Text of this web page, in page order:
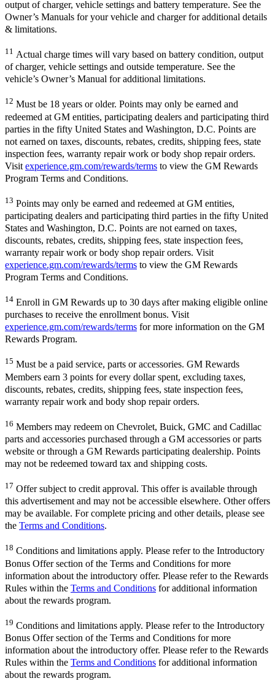
output of charger, vehicle settings and battery temperature. See the
Owner’s Manuals for your vehicle and charger for additional details
& limitations.
11 Actual charge times will vary based on battery condition, output
of charger, vehicle settings and outside temperature. See the
vehicle’s Owner’s Manual for additional limitations.
12 Must be 18 years or older. Points may only be earned and
redeemed at GM entities, participating dealers and participating third
parties in the fifty United States and Washington, D.C. Points are
not earned on taxes, discounts, rebates, credits, shipping fees, state
inspection fees, warranty repair work or body shop repair orders.
Visit experience.gm.com/rewards/terms to view the GM Rewards
Program Terms and Conditions.
13 Points may only be earned and redeemed at GM entities,
participating dealers and participating third parties in the fifty United
States and Washington, D.C. Points are not earned on taxes,
discounts, rebates, credits, shipping fees, state inspection fees,
warranty repair work or body shop repair orders. Visit
experience.gm.com/rewards/terms to view the GM Rewards
Program Terms and Conditions.
14 Enroll in GM Rewards up to 30 days after making eligible online
purchases to receive the enrollment bonus. Visit
experience.gm.com/rewards/terms for more information on the GM
Rewards Program.
15 Must be a paid service, parts or accessories. GM Rewards
Members earn 3 points for every dollar spent, excluding taxes,
discounts, rebates, credits, shipping fees, state inspection fees,
warranty repair work and body shop repair orders.
16 Members may redeem on Chevrolet, Buick, GMC and Cadillac
parts and accessories purchased through a GM accessories or parts
website or through a GM Rewards participating dealership. Points
may not be redeemed toward tax and shipping costs.
17 Offer subject to credit approval. This offer is available through
this advertisement and may not be accessible elsewhere. Other offers
may be available. For complete pricing and other details, please see
the Terms and Conditions.
18 Conditions and limitations apply. Please refer to the Introductory
Bonus Offer section of the Terms and Conditions for more
information about the introductory offer. Please refer to the Rewards
Rules within the Terms and Conditions for additional information
about the rewards program.
19 Conditions and limitations apply. Please refer to the Introductory
Bonus Offer section of the Terms and Conditions for more
information about the introductory offer. Please refer to the Rewards
Rules within the Terms and Conditions for additional information
about the rewards program.